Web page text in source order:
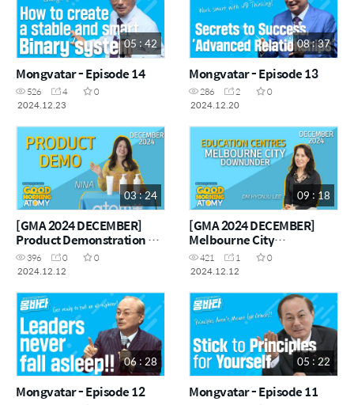
05 : 42
Mongvatar - Episode 14
526 4
0
2024.12.23
08 : 37
Mongvatar - Episode 13
286 2
0
2024.12.20
03 : 24
[GMA 2024 DECEMBER]
Product Demonstration by
Nina
396 0
0
2024.12.12
09 : 18
[GMA 2024 DECEMBER]
Melbourne City
Downunder Centre
421 1
0
2024.12.12
06 : 28
Mongvatar - Episode 12
05 : 22
Mongvatar - Episode 11